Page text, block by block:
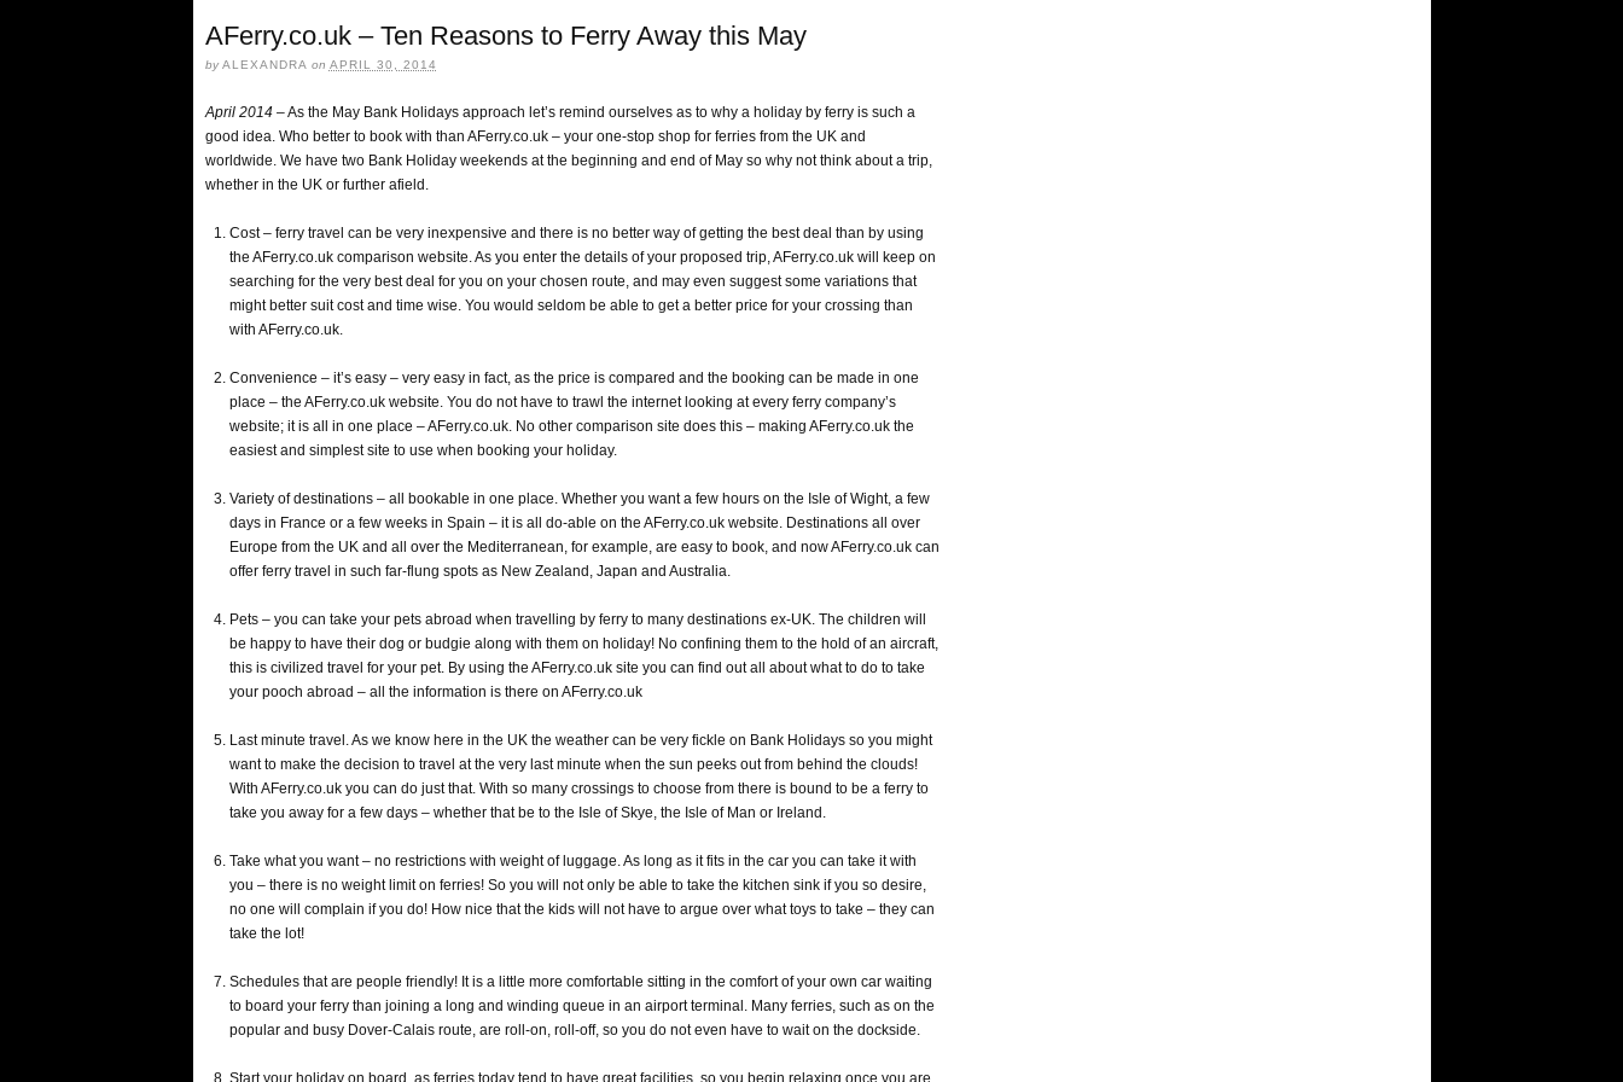
AFerry.co.uk – Ten Reasons to Ferry Away this May
byALEXANDRA on APRIL 30, 2014
April 2014– As the May Bank Holidays approach let’s remind ourselves as to why a holiday by ferry is such a
good idea. Who better to book with than AFerry.co.uk – your one-stop shop for ferries from the UK and
worldwide. We have two Bank Holiday weekends at the beginning and end of May so why not think about a trip,
whether in the UK or further afield.
Cost – ferry travel can be very inexpensive and there is no better way of getting the best deal than by using
the AFerry.co.uk comparison website. As you enter the details of your proposed trip, AFerry.co.uk will keep on
searching for the very best deal for you on your chosen route, and may even suggest some variations that
might better suit cost and time wise. You would seldom be able to get a better price for your crossing than
with AFerry.co.uk.
Convenience – it’s easy – very easy in fact, as the price is compared and the booking can be made in one
place – the AFerry.co.uk website. You do not have to trawl the internet looking at every ferry company’s
website; it is all in one place – AFerry.co.uk. No other comparison site does this – making AFerry.co.uk the
easiest and simplest site to use when booking your holiday.
Variety of destinations – all bookable in one place. Whether you want a few hours on the Isle of Wight, a few
days in France or a few weeks in Spain – it is all do-able on the AFerry.co.uk website. Destinations all over
Europe from the UK and all over the Mediterranean, for example, are easy to book, and now AFerry.co.uk can
offer ferry travel in such far-flung spots as New Zealand, Japan and Australia.
Pets – you can take your pets abroad when travelling by ferry to many destinations ex-UK. The children will
be happy to have their dog or budgie along with them on holiday! No confining them to the hold of an aircraft,
this is civilized travel for your pet. By using the AFerry.co.uk site you can find out all about what to do to take
your pooch abroad – all the information is there on AFerry.co.uk
Last minute travel. As we know here in the UK the weather can be very fickle on Bank Holidays so you might
want to make the decision to travel at the very last minute when the sun peeks out from behind the clouds!
With AFerry.co.uk you can do just that. With so many crossings to choose from there is bound to be a ferry to
take you away for a few days – whether that be to the Isle of Skye, the Isle of Man or Ireland.
Take what you want – no restrictions with weight of luggage. As long as it fits in the car you can take it with
you – there is no weight limit on ferries! So you will not only be able to take the kitchen sink if you so desire,
no one will complain if you do! How nice that the kids will not have to argue over what toys to take – they can
take the lot!
Schedules that are people friendly! It is a little more comfortable sitting in the comfort of your own car waiting
to board your ferry than joining a long and winding queue in an airport terminal. Many ferries, such as on the
popular and busy Dover-Calais route, are roll-on, roll-off, so you do not even have to wait on the dockside.
Start your holiday on board, as ferries today tend to have great facilities, so you begin relaxing once you are